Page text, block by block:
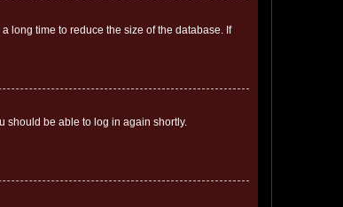
long time to reduce the size of the database. If
should be able to log in again shortly.